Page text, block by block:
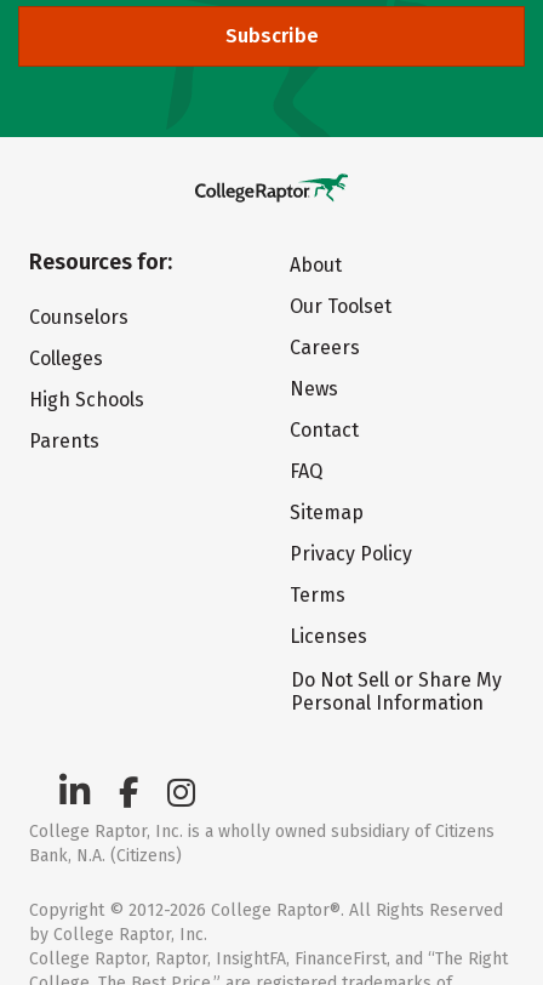
Subscribe
Resources for:
Counselors
Colleges
High Schools
Parents
About
Our Toolset
Careers
News
Contact
FAQ
Sitemap
Privacy Policy
Terms
Licenses
Do Not Sell or Share My
Personal Information
College Raptor, Inc. is a wholly owned subsidiary of Citizens
Bank, N.A. (Citizens)
Copyright © 2012-2026 College Raptor®. All Rights Reserved
by College Raptor, Inc.
College Raptor, Raptor, InsightFA, FinanceFirst, and “The Right